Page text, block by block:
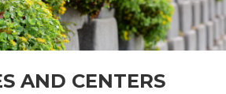
AND CENTERS